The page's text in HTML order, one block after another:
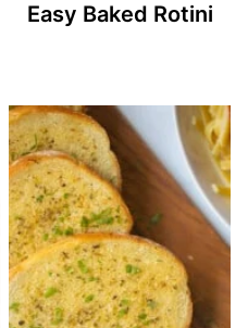
Easy Baked Rotini